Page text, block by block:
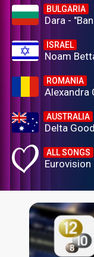
BULGARIA
Dara -
ISRAEL
Noam
ROMANIA
Alexandra
AUSTRALIA
Delta
ALL SONGS